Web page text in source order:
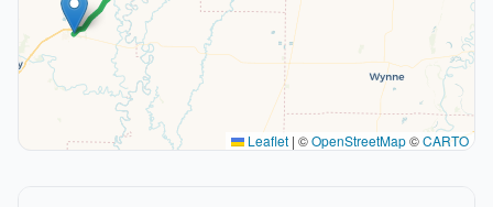
Leaflet | ©OpenStreetMap©CARTO